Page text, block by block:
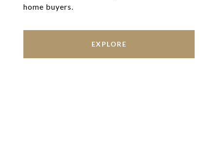
home buyers.
EXPLORE